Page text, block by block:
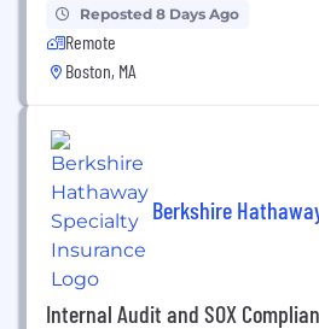
Reposted 8 Days Ago
Remote
Boston, MA
Berkshire
Internal Audit and SOX